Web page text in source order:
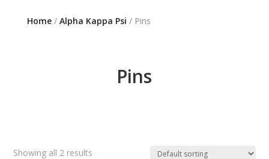
Home/ Alpha Kappa Psi / Pins
Pins
Showing all 2 results